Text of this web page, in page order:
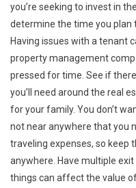
you’re seeking to invest in
determine the time you plan
Having issues with a tenant
property management
pressed for time. See if
you’ll need around the real
for your family. You don’t
not near anywhere that you
traveling expenses, so keep
anywhere. Have multiple
things can affect the value